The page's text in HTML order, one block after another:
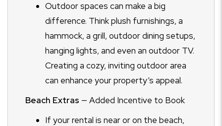
Outdoor spaces can make a big
difference. Think plush furnishings, a
hammock, a grill, outdoor dining setups,
hanging lights, and even an outdoor TV.
Creating a cozy, inviting outdoor area
can enhance your property’s appeal.
Beach Extras — Added Incentive to Book
If your rental is near or on the beach,